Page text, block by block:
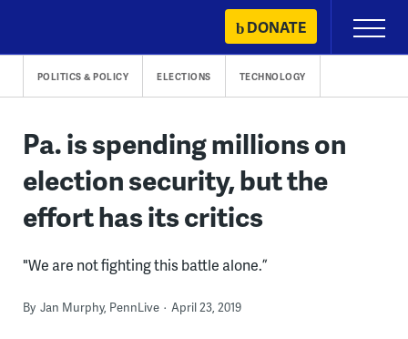
content
DONATE
Primary
Menu
POLITICS & POLICY ELECTIONS TECHNOLOGY
Pa. is spending millions on
election security, but the
effort has its critics
"We are not fighting this battle alone.”
By Jan Murphy, PennLive April 23, 2019